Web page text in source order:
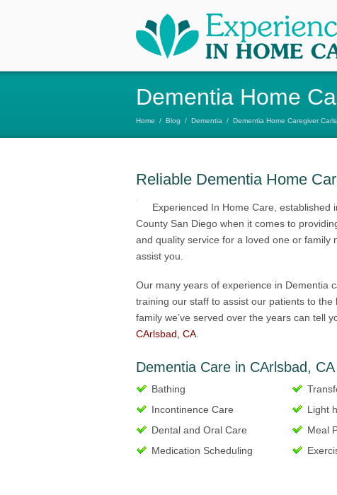
Dementia Home
Home / Blog / Dementia / Dementia Home Caregiver
Reliable Dementia Home
Experienced In Home Care, established
County San Diego when it comes to
and quality service for a loved one or family
assist you.
Our many years of experience in Dementia
training our staff to assist our patients to
family we’ve served over the years can tell
CArlsbad, CA
Dementia Care in CArlsbad,
Bathing
Incontinence Care
Dental and Oral Care
Medication Scheduling
Light
Meal